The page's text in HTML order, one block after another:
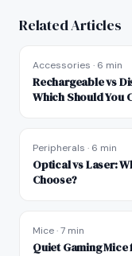
Related Articles
Accessories · 6 min
Rechargeable vs
Which Should You
Peripherals · 6 min
Optical vs Laser:
Choose?
Mice·7 min
Quiet Gaming